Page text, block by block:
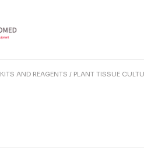
KITS AND REAGENTS PLANT TISSUE